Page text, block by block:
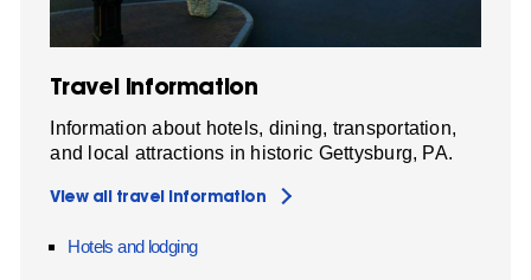
Travel Information
Information about hotels, dining, transportation,
and local attractions in historic Gettysburg, PA.
View all travel information
Hotels and lodging